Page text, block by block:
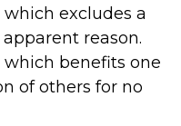
excludes a
reason.
benefits one
of others for no